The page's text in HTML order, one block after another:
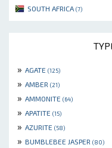
SOUTH AFRICA (7)
» AGATE (125)
» AMBER (21)
» AMMONITE (64)
» APATITE (15)
» AZURITE (58)
» BUMBLEBEE JASPER (80)